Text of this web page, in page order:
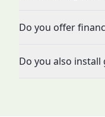
Do you offer
Do you also install